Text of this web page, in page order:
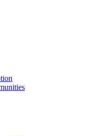
(Click Here)